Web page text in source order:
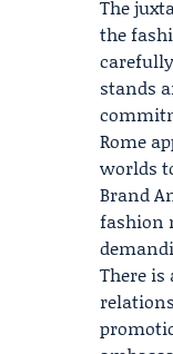
The
the
stands
Rome
worlds
Brand
fashion
There